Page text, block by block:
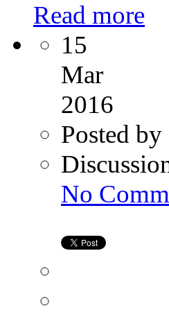
Read more
15
Mar
2016
Posted by
No